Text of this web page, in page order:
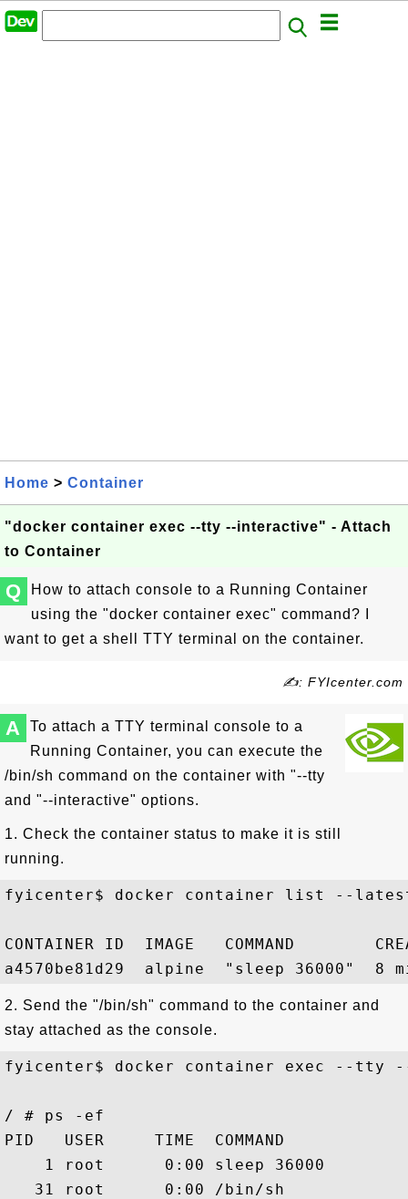
Home > Container
"docker container exec --tty --interactive" - Attach
to Container
Q
How to attach console to a Running Container
using the "docker container exec" command? I
want to get a shell TTY terminal on the container.
✍: FYIcenter.com
A
To attach a TTY terminal console to a
Running Container, you can execute the
/bin/sh command on the container with "--tty
and "--interactive" options.
1. Check the container status to make it is still
running.
fyicenter$ docker container list --
CONTAINER ID  IMAGE   COMMAND
2. Send the "/bin/sh" command to the container and
stay attached as the console.
fyicenter$ docker container exec --tty
/ # ps -ef
PID   USER     TIME  COMMAND
    1 root      0:00 sleep 36000
   31 root      0:00 /bin/sh